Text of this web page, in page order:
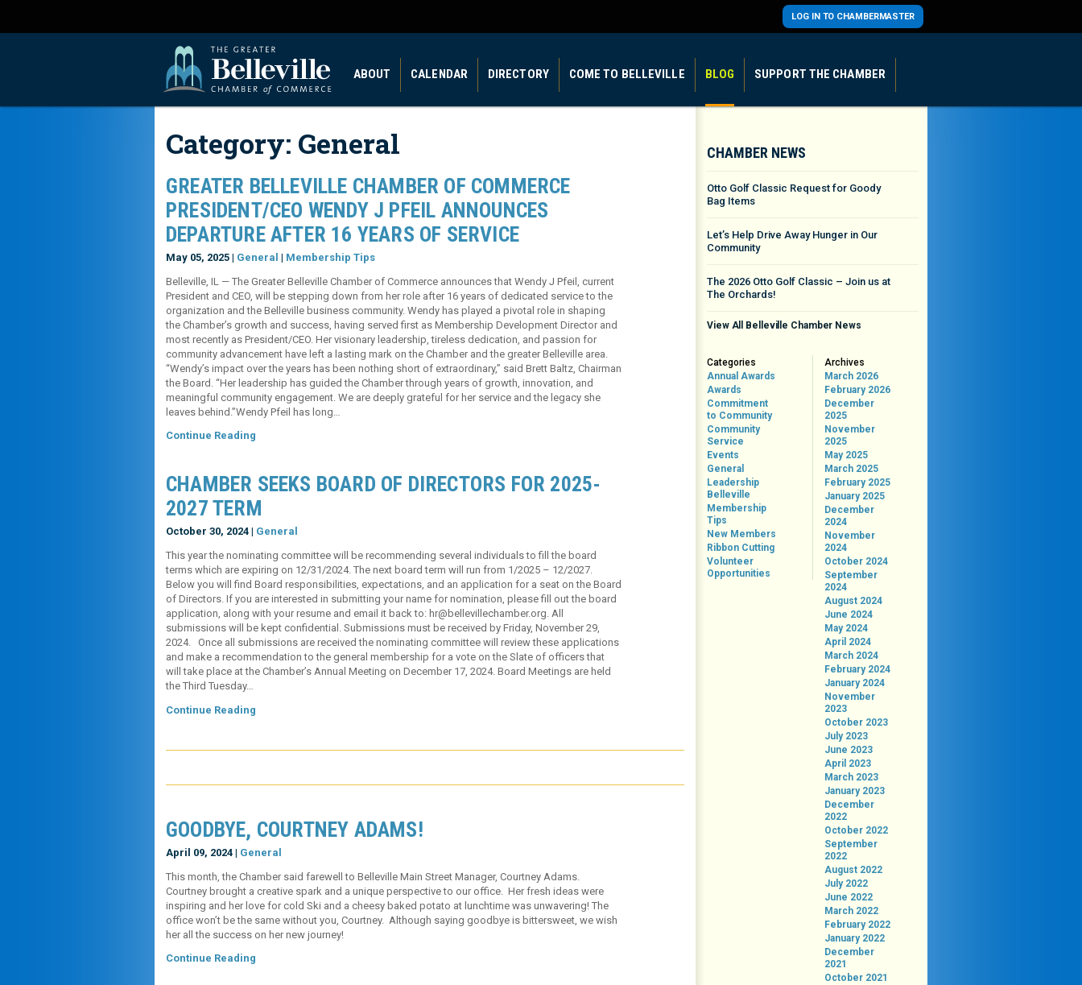
LOG IN TO CHAMBERMASTER
ABOUT CALENDAR DIRECTORY COME TO BELLEVILLE BLOG SUPPORT THE CHAMBER
Category: General
GREATER BELLEVILLE CHAMBER OF COMMERCE
PRESIDENT/CEO WENDY J PFEIL ANNOUNCES
DEPARTURE AFTER 16 YEARS OF SERVICE
May 05, 2025 | General | Membership Tips
Belleville, IL — The Greater Belleville Chamber of Commerce announces that Wendy J Pfeil, current
President and CEO, will be stepping down from her role after 16 years of dedicated service to the
organization and the Belleville business community. Wendy has played a pivotal role in shaping
the Chamber’s growth and success, having served first as Membership Development Director and
most recently as President/CEO. Her visionary leadership, tireless dedication, and passion for
community advancement have left a lasting mark on the Chamber and the greater Belleville area.
“Wendy’s impact over the years has been nothing short of extraordinary,” said Brett Baltz, Chairman
the Board. “Her leadership has guided the Chamber through years of growth, innovation, and
meaningful community engagement. We are deeply grateful for her service and the legacy she
leaves behind.”Wendy Pfeil has long…
Continue Reading
CHAMBER SEEKS BOARD OF DIRECTORS FOR 2025-
2027 TERM
October 30, 2024 | General
This year the nominating committee will be recommending several individuals to fill the board
terms which are expiring on 12/31/2024. The next board term will run from 1/2025 – 12/2027.
Below you will find Board responsibilities, expectations, and an application for a seat on the Board
of Directors. If you are interested in submitting your name for nomination, please fill out the board
application, along with your resume and email it back to: hr@bellevillechamber.org. All
submissions will be kept confidential. Submissions must be received by Friday, November 29,
2024. Once all submissions are received the nominating committee will review these applications
and make a recommendation to the general membership for a vote on the Slate of officers that
will take place at the Chamber’s Annual Meeting on December 17, 2024. Board Meetings are held
the Third Tuesday…
Continue Reading
GOODBYE, COURTNEY ADAMS!
April 09, 2024 | General
This month, the Chamber said farewell to Belleville Main Street Manager, Courtney Adams.
Courtney brought a creative spark and a unique perspective to our office. Her fresh ideas were
inspiring and her love for cold Ski and a cheesy baked potato at lunchtime was unwavering! The
office won’t be the same without you, Courtney. Although saying goodbye is bittersweet, we wish
her all the success on her new journey!
Continue Reading
CHAMBER NEWS
Otto Golf Classic Request for Goody
Bag Items
Let’s Help Drive Away Hunger in Our
Community
The 2026 Otto Golf Classic – Join us at
The Orchards!
View All Belleville Chamber News
Categories
Annual Awards
Awards
Commitment
to Community
Community
Service
Events
General
Leadership
Belleville
Membership
Tips
New Members
Ribbon Cutting
Volunteer
Opportunities
Archives
March 2026
February 2026
December
2025
November
2025
May 2025
March 2025
February 2025
January 2025
December
2024
November
2024
October 2024
September
2024
August 2024
June 2024
May 2024
April 2024
March 2024
February 2024
January 2024
November
2023
October 2023
July 2023
June 2023
April 2023
March 2023
January 2023
December
2022
October 2022
September
2022
August 2022
July 2022
June 2022
March 2022
February 2022
January 2022
December
2021
October 2021